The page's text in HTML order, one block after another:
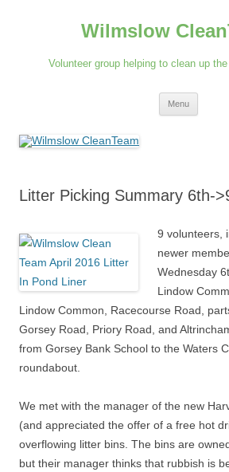
Wilmslow
Volunteer group helping to clean up
Menu
Litter Picking Summary 6th-
9 volunteers,
newer
Wednesday
Lindow
Lindow Common, Racecourse Road,
Gorsey Road, Priory Road, and
from Gorsey Bank School to the Waters
roundabout.
We met with the manager of the new
(and appreciated the offer of a free hot
overflowing litter bins. The bins are
but their manager thinks that rubbish is